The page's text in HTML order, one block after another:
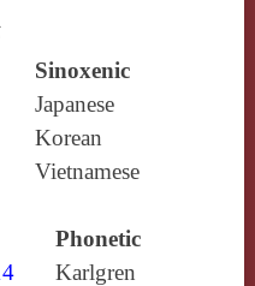
Sinoxenic
Japanese
Korean
Vietnamese
Phonetic
Karlgren